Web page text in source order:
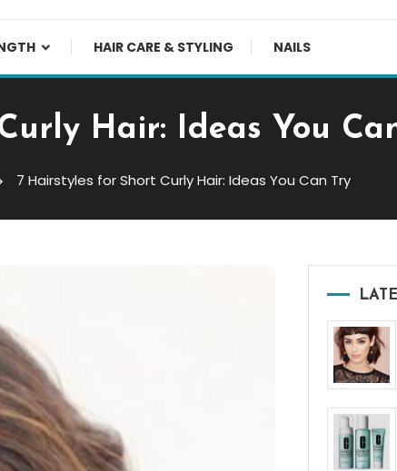
HAIR CARE & STYLING NAILS
Hair: Ideas You
7 Hairstyles for Short Curly Hair: Ideas You Can Try